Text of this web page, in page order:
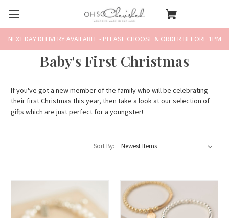
NEXT DAY DELIVERY AVAILABLE - PLEASE CHOOSE & ORDER BEFORE 1PM
Baby's First Christmas
If you've got a new member of the family who will be celebrating
their first Christmas this year, then take a look at our selection of
gifts which are just perfect for a youngster!
Sort By: